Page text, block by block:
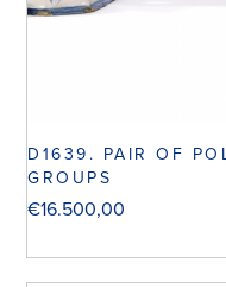
D1639. PAIR OF
GROUPS
€16.500,00